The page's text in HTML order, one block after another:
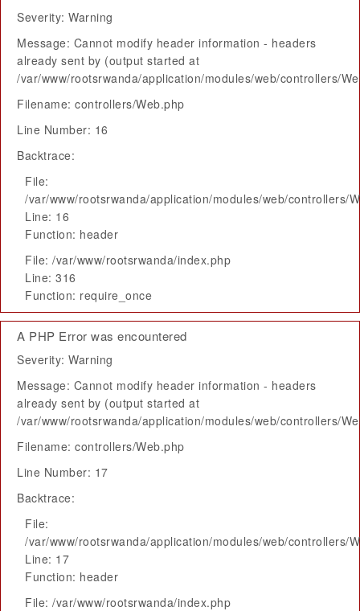
Severity: Warning
Message: Cannot modify header information - headers
already sent by (output started at
/var/www/rootsrwanda/application/modules/web/controllers/
Filename: controllers/Web.php
Line Number: 16
Backtrace:
File:
/var/www/rootsrwanda/application/modules/web/controllers/
Line: 16
Function: header
File: /var/www/rootsrwanda/index.php
Line: 316
Function: require_once
A PHP Error was encountered
Severity: Warning
Message: Cannot modify header information - headers
already sent by (output started at
/var/www/rootsrwanda/application/modules/web/controllers/
Filename: controllers/Web.php
Line Number: 17
Backtrace:
File:
/var/www/rootsrwanda/application/modules/web/controllers/
Line: 17
Function: header
File: /var/www/rootsrwanda/index.php